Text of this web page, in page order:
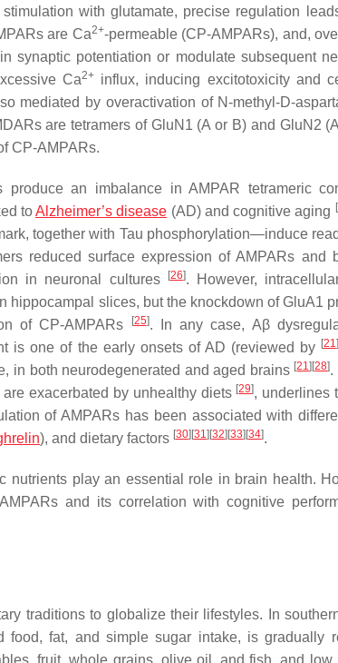
with glutamate, precise regulation
are Ca2+-permeable (CP-AMPARs), and,
synaptic potentiation or modulate subsequent
Ca2+ influx, inducing excitotoxicity and
mediated by overactivation of N-methyl-D-
are tetramers of GluN1 (A or B) and GluN2
CP-AMPARs.
an imbalance in AMPAR tetrameric
toAlzheimer’s disease (AD) and cognitive aging [
together with Tau phosphorylation—induce
reduced surface expression of AMPARs and
in neuronal cultures
[26]. However,
slices, but the knockdown of GluA1
of CP-AMPARs
[25]. In any case, Aβ
is one of the early onsets of AD (reviewed by [21]
in both neurodegenerated and aged brains [21] [28].
exacerbated by unhealthy diets [29], underlines
of AMPARs has been associated with
), and dietary factors [30] [31] [32] [33] [34].
nutrients play an essential role in brain health.
and its correlation with cognitive
traditions to globalize their lifestyles. In
food, fat, and simple sugar intake, is gradually
fruit, whole grains, olive oil, and fish, and low